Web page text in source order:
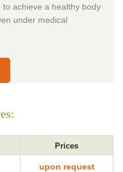
achieve a healthy body
under medical
Prices
upon request